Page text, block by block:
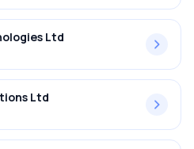
Ltd
Ltd